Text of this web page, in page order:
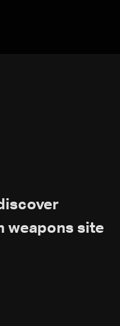
weapons site